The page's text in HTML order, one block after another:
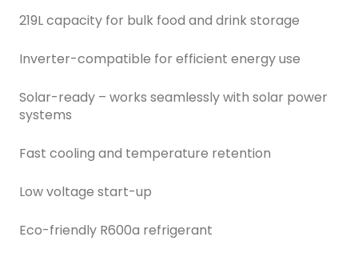
219L capacity for bulk food and drink storage
Inverter-compatible for efficient energy use
Solar-ready – works seamlessly with solar power
systems
Fast cooling and temperature retention
Low voltage start-up
Eco-friendly R600a refrigerant